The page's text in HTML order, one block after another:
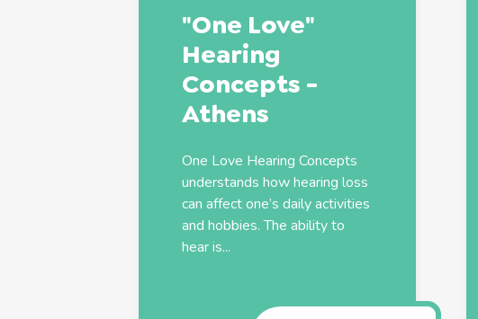
"One Love"
Hearing
Concepts -
Athens
One Love Hearing Concepts
understands how hearing loss
can affect one’s daily activities
and hobbies. The ability to
hear is...